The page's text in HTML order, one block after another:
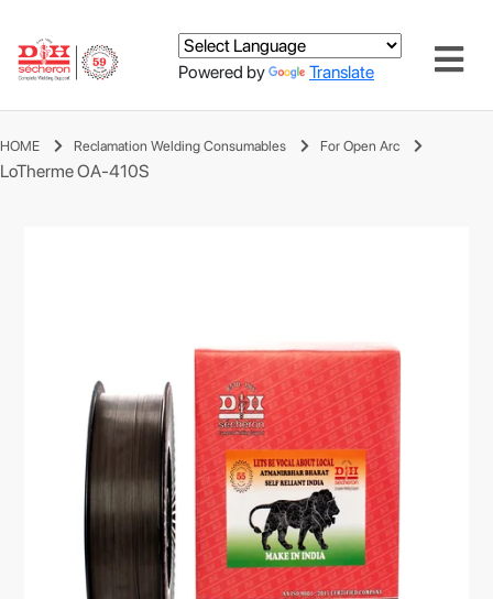
Powered by Translate
HOME Reclamation Welding Consumables For Open Arc
LoTherme OA-410S